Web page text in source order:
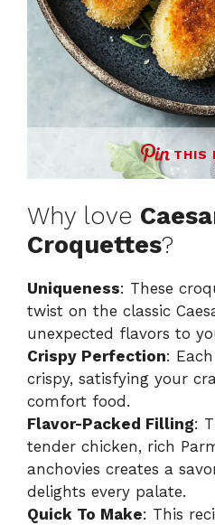
THIS
Why love
Croquettes?
Uniqueness: These
twist on the classic
unexpected flavors to
Crispy Perfection:
crispy, satisfying your
comfort food.
Flavor-Packed Filling:
tender chicken, rich
anchovies creates a
delights every palate.
Quick To Make: This